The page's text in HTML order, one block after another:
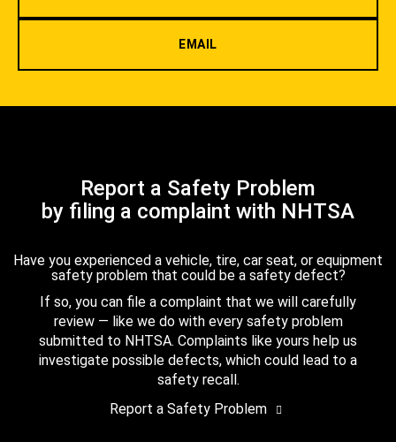
EMAIL
Report a Safety Problem
by filing a complaint with NHTSA
Have you experienced a vehicle, tire, car seat, or equipment
safety problem that could be a safety defect?
If so, you can file a complaint that we will carefully
review — like we do with every safety problem
submitted to NHTSA. Complaints like yours help us
investigate possible defects, which could lead to a
safety recall.
Report a Safety Problem